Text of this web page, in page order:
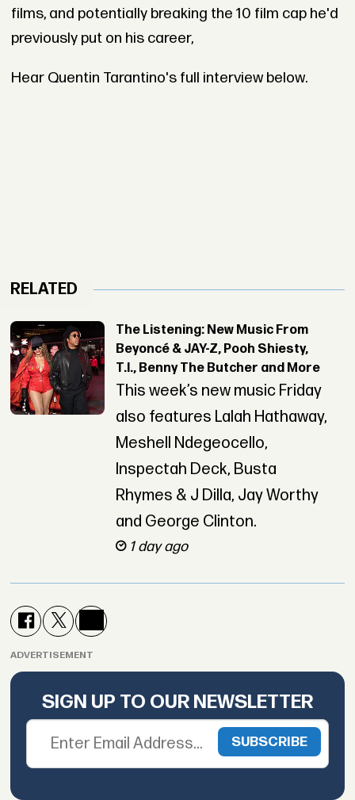
films, and potentially breaking the 10 film cap he'd
previously put on his career,
Hear Quentin Tarantino's full interview below.
RELATED
The Listening: New Music From
Beyoncé & JAY-Z, Pooh Shiesty,
T.I., Benny The Butcher and More
This week’s new music Friday
also features Lalah Hathaway,
Meshell Ndegeocello,
Inspectah Deck, Busta
Rhymes & J Dilla, Jay Worthy
and George Clinton.
1 day ago
ADVERTISEMENT
SIGN UP TO OUR NEWSLETTER